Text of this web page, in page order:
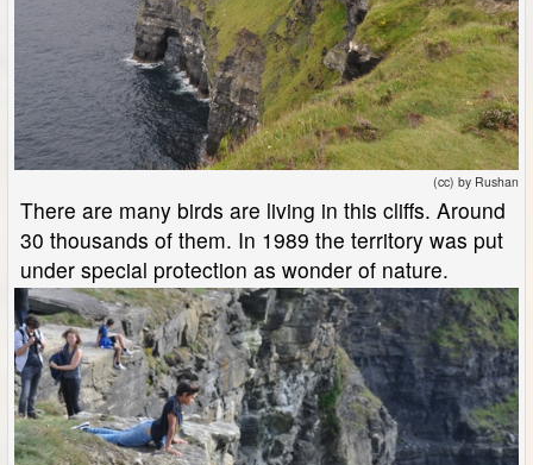
(cc) by Rushan
There are many birds are living in this cliffs. Around
30 thousands of them. In 1989 the territory was put
under special protection as wonder of nature.